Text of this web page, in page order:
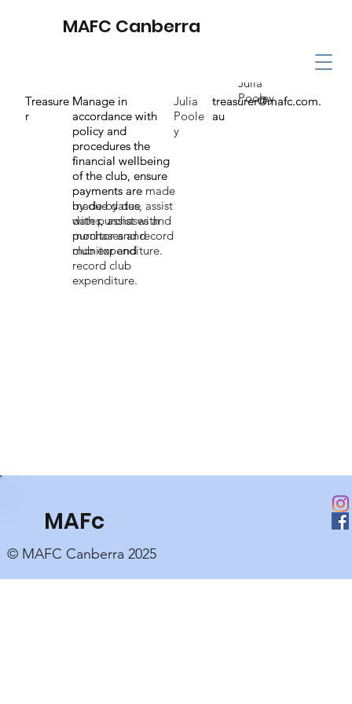
MAFC Canberra
Treasure
r
Manage in
accordance with
policy and
procedures the
financial wellbeing
of the club, ensure
payments are made
by due dates, assist
with purchases and
monitor and record
club expenditure.
treasurer@mafc.com.
au
Treasure
r
Julia
Poole
y
Manage in
accordance with
policy and
procedures the
financial wellbeing
of the club, ensure
payments are
made by due
dates, assist with
purchases and
monitor and
record club
expenditure.
treasurer@mafc.com.
au
Julia
Pooley
© MAFC Canberra 2025
MAFc